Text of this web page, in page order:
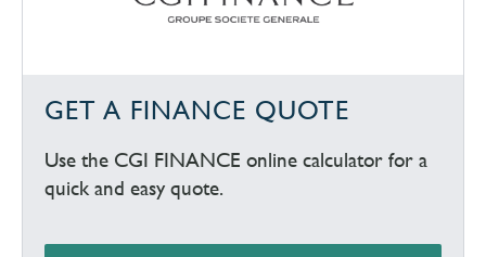
GET A FINANCE QUOTE
Use the CGI FINANCE online calculator for a
quick and easy quote.